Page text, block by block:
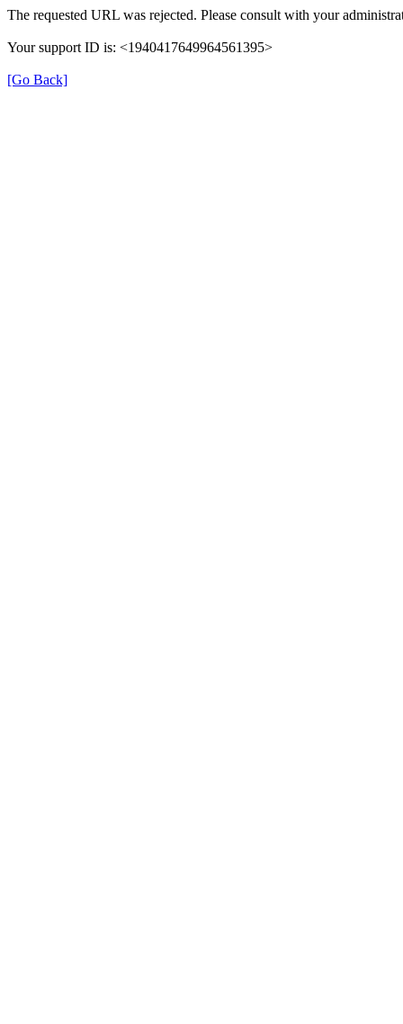
The requested URL was rejected. Please consult with your
Your support ID is: <1940417649964561395>
[Go Back]